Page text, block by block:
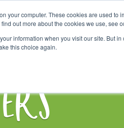
your computer. These cookies are used
out more about the cookies we use, see
information when you visit our site. But
this choice again.
Here Shop